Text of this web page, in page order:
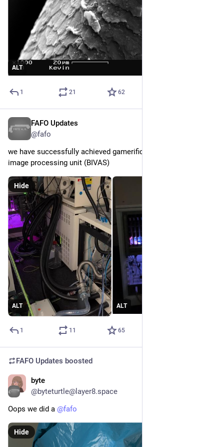
ALT
1 21 62
FAFO Updates
@fafo
we have successfully achieved gamerification of our SEM's
image processing unit (BIVAS)
ALT ALT
Hide
1 11 65
FAFO Updates boosted
byte
@byteturtle@layer8.space
Oops we did a @fafo
Hide